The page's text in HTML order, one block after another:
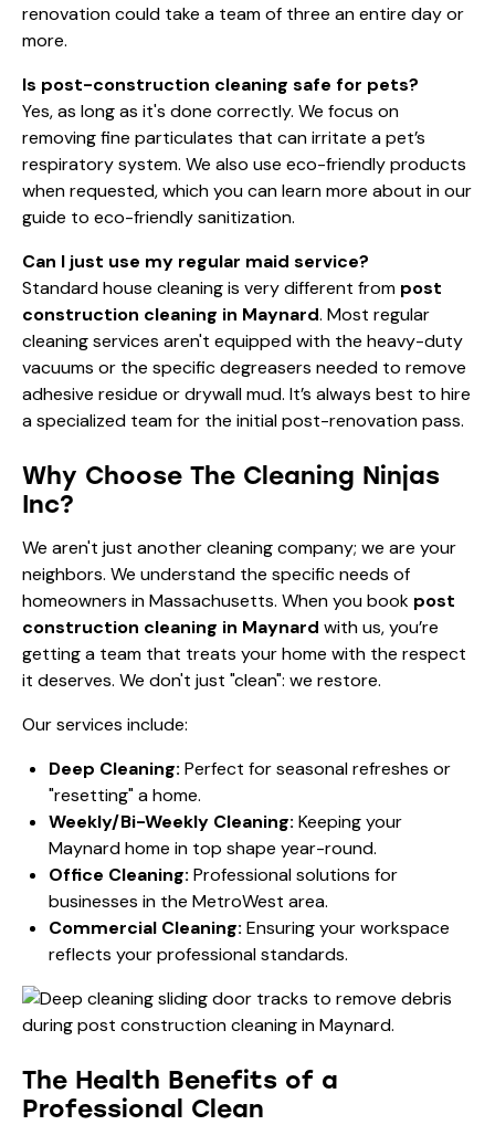
renovation could take a team of three an entire day or
more.
Is post-construction cleaning safe for pets?
Yes, as long as it's done correctly. We focus on
removing fine particulates that can irritate a pet’s
respiratory system. We also use eco-friendly products
when requested, which you can learn more about in our
guide to eco-friendly sanitization.
Can I just use my regular maid service?
Standard house cleaning is very different from post
construction cleaning in Maynard. Most regular
cleaning services aren't equipped with the heavy-duty
vacuums or the specific degreasers needed to remove
adhesive residue or drywall mud. It’s always best to hire
a specialized team for the initial post-renovation pass.
Why Choose The Cleaning Ninjas
Inc?
We aren't just another cleaning company; we are your
neighbors. We understand the specific needs of
homeowners in Massachusetts. When you book post
construction cleaning in Maynard with us, you’re
getting a team that treats your home with the respect
it deserves. We don't just "clean": we restore.
Our services include:
Deep Cleaning: Perfect for seasonal refreshes or
"resetting" a home.
Weekly/Bi-Weekly Cleaning: Keeping your
Maynard home in top shape year-round.
Office Cleaning: Professional solutions for
businesses in the MetroWest area.
Commercial Cleaning: Ensuring your workspace
reflects your professional standards.
The Health Benefits of a
Professional Clean